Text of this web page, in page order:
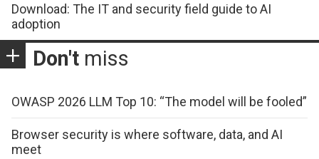
Download: The IT and security field guide to AI
adoption
Don't miss
OWASP 2026 LLM Top 10: “The model will be fooled”
Browser security is where software, data, and AI
meet